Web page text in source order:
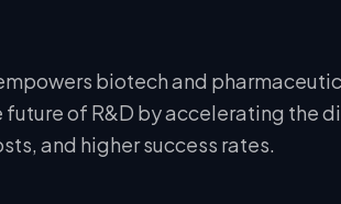
biotech and
future of R&D by accelerating the
and higher success rates.